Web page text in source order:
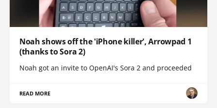
Noah shows off the 'iPhone killer', Arrowpad 1
(thanks to Sora 2)
Noah got an invite to OpenAI's Sora 2 and proceeded
READ MORE